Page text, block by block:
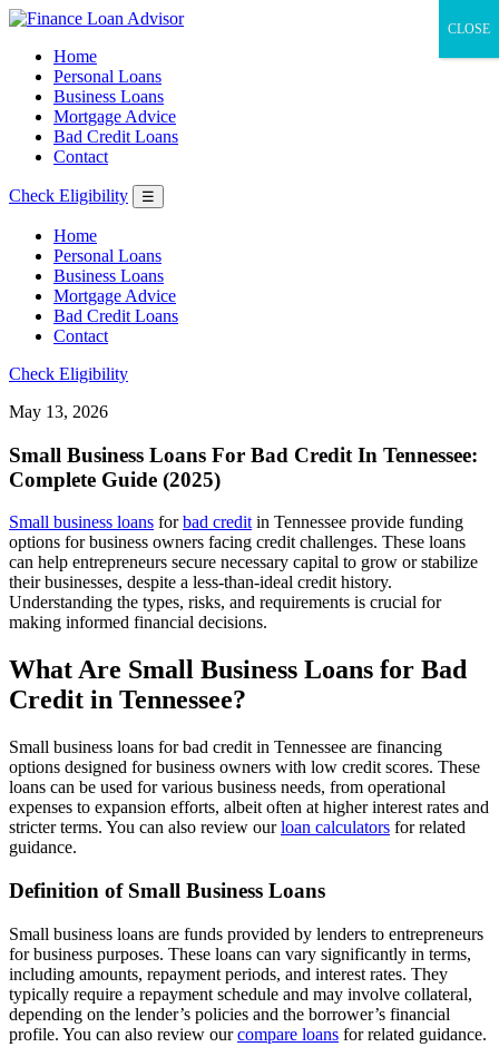
Home
Personal Loans
Business Loans
Mortgage Advice
Bad Credit Loans
Contact
Check Eligibility ☰
Home
Personal Loans
Business Loans
Mortgage Advice
Bad Credit Loans
Contact
Check Eligibility
May 13, 2026
Small Business Loans For Bad Credit In Tennessee:
Complete Guide (2025)
Small business loans forbad creditin Tennessee provide funding
options for business owners facing credit challenges. These loans
can help entrepreneurs secure necessary capital to grow or stabilize
their businesses, despite a less-than-ideal credit history.
Understanding the types, risks, and requirements is crucial for
making informed financial decisions.
What Are Small Business Loans for Bad
Credit in Tennessee?
Small business loans for bad credit in Tennessee are financing
options designed for business owners with low credit scores. These
loans can be used for various business needs, from operational
expenses to expansion efforts, albeit often at higher interest rates and
stricter terms. You can also review ourloan calculators for related
guidance.
Definition of Small Business Loans
Small business loans are funds provided by lenders to entrepreneurs
for business purposes. These loans can vary significantly in terms,
including amounts, repayment periods, and interest rates. They
typically require a repayment schedule and may involve collateral,
depending on the lender’s policies and the borrower’s financial
profile. You can also review ourcompare loans for related guidance.
CLOSE